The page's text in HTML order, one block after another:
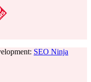
SEO Ninja